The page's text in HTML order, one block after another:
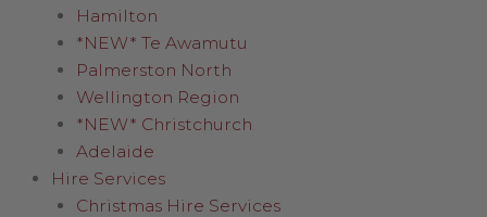
Hamilton
*NEW* Te Awamutu
Palmerston North
Wellington Region
*NEW* Christchurch
Adelaide
Hire Services
Christmas Hire Services